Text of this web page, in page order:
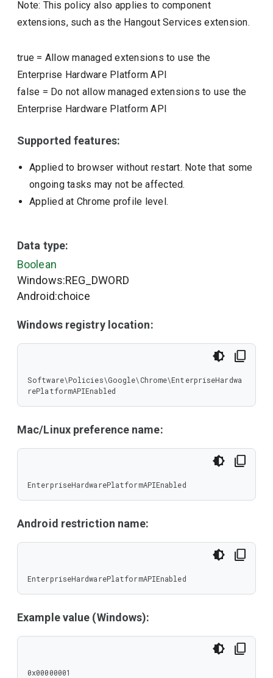
Note: This policy also applies to component
extensions, such as the Hangout Services extension.
true = Allow managed extensions to use the
Enterprise Hardware Platform API
false = Do not allow managed extensions to use the
Enterprise Hardware Platform API
Supported features:
Applied to browser without restart. Note that some
ongoing tasks may not be affected.
Applied at Chrome profile level.
Data type:
Boolean
Windows:REG_DWORD
Android:choice
Windows registry location:
Software\Policies\Google\Chrome\EnterpriseHardwa
rePlatformAPIEnabled
Mac/Linux preference name:
EnterpriseHardwarePlatformAPIEnabled
Android restriction name:
EnterpriseHardwarePlatformAPIEnabled
Example value (Windows):
0x00000001